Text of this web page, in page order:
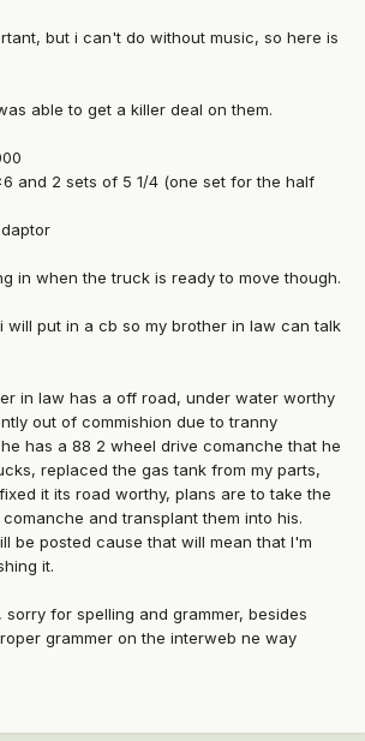
but i can't do without music, so here is
able to get a killer deal on them.
and 2 sets of 5 1/4 (one set for the half
in when the truck is ready to move though.
will put in a cb so my brother in law can talk
in law has a off road, under water worthy
out of commishion due to tranny
has a 88 2 wheel drive comanche that he
replaced the gas tank from my parts,
it its road worthy, plans are to take the
and transplant them into his.
be posted cause that will mean that I'm
it.
for spelling and grammer, besides
grammer on the interweb ne way